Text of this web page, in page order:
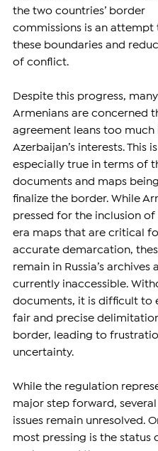
the two countries’ border
commissions is an attempt
these boundaries and
of conflict.
Despite this progress, many
Armenians are concerned
agreement leans too much
Azerbaijan’s interests. This is
especially true in terms of
documents and maps
finalize the border. While
pressed for the inclusion of
era maps that are critical
accurate demarcation,
remain in Russia’s archives
currently inaccessible.
documents, it is difficult to
fair and precise
border, leading to
uncertainty.
While the regulation
major step forward,
issues remain unresolved.
most pressing is the status